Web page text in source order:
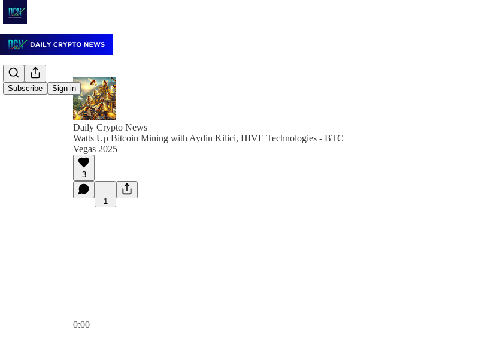
Subscribe Sign in
Daily Crypto News
Watts Up Bitcoin Mining with Aydin Kilici, HIVE Technologies - BTC
Vegas 2025
3
1
0:00